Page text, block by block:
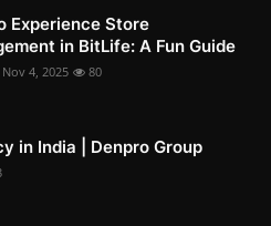
Experience Store
in BitLife: A Fun Guide
Nov 4, 2025 80
in India | Denpro Group